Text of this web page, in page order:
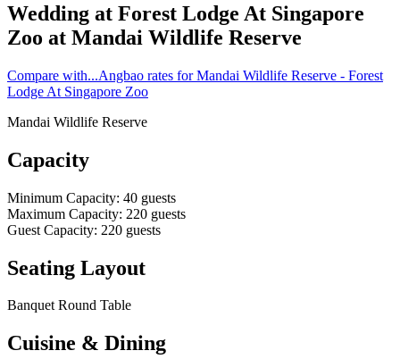
Wedding at Forest Lodge At Singapore
Zoo at Mandai Wildlife Reserve
Compare with...Angbao rates for Mandai Wildlife Reserve - Forest
Lodge At Singapore Zoo
Mandai Wildlife Reserve
Capacity
Minimum Capacity: 40 guests
Maximum Capacity: 220 guests
Guest Capacity: 220 guests
Seating Layout
Banquet Round Table
Cuisine & Dining